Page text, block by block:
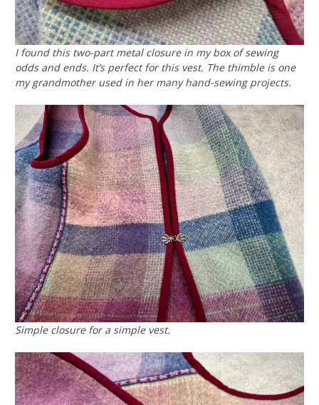
I found this two-part metal closure in my box of sewing
odds and ends. It’s perfect for this vest. The thimble is one
my grandmother used in her many hand-sewing projects.
Simple closure for a simple vest.